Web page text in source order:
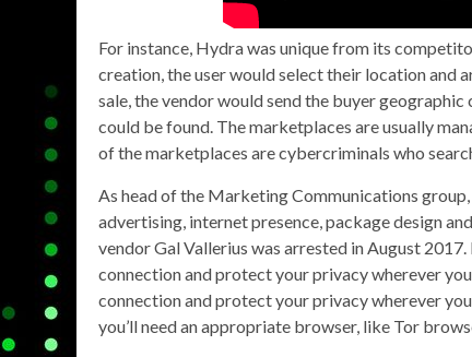
For instance, Hydra was unique from its
creation, the user would select their location and
sale, the vendor would send the buyer
could be found. The marketplaces are usually
of the marketplaces are cybercriminals who
As head of the Marketing Communications
advertising, internet presence, package design
vendor Gal Vallerius was arrested in August
connection and protect your privacy wherever
connection and protect your privacy wherever
you’ll need an appropriate browser, like Tor